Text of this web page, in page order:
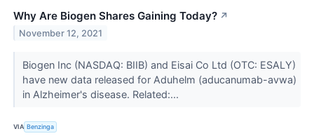
Why Are Biogen Shares Gaining Today? ↗
November 12, 2021
​​​​​​Biogen Inc (NASDAQ: BIIB) and Eisai Co Ltd (OTC: ESALY)
have new data released for Aduhelm (aducanumab-avwa)
in Alzheimer's disease. Related:...
VIA Benzinga